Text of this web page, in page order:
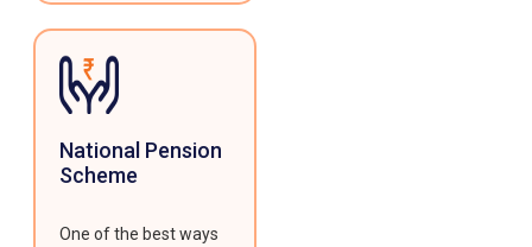
National Pension
Scheme
One of the best ways